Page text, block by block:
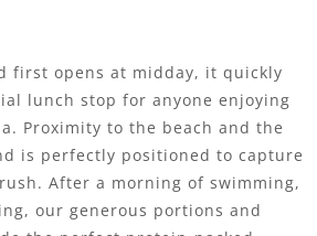
first opens at midday, it quickly
lunch stop for anyone enjoying
Proximity to the beach and the
is perfectly positioned to capture
After a morning of swimming,
our generous portions and